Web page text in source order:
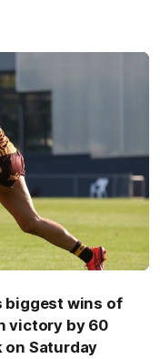
biggest wins of
victory by 60
on Saturday